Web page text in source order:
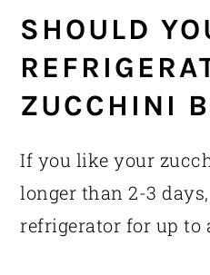
SHOULD
ZUCCHINI
If you like your
longer than 2-3
refrigerator for up to